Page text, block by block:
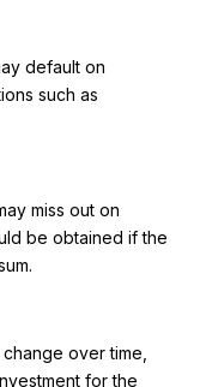
default on
such as
miss out on
be obtained if the
over time,
for the